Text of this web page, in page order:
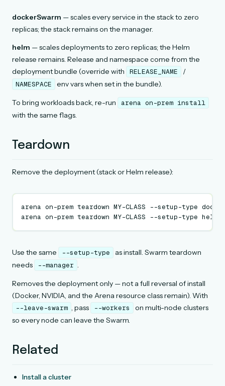
dockerSwarm — scales every service in the stack to zero
replicas; the stack remains on the manager.
helm — scales deployments to zero replicas; the Helm
release remains. Release and namespace come from the
deployment bundle (override with
RELEASE_NAME /
NAMESPACE env vars when set in the bundle).
To bring workloads back, re-run arena on-prem install
with the same flags.
Teardown
Remove the deployment (stack or Helm release):
arena on-prem teardown MY-CLASS --setup-type
arena on-prem teardown MY-CLASS --setup-type
Use the same --setup-type
as install. Swarm teardown
needs
--manager .
Removes the deployment only — not a full reversal of install
(Docker, NVIDIA, and the Arena resource class remain). With
--leave-swarm , pass --workers
on multi-node clusters
so every node can leave the Swarm.
Related
Install a cluster